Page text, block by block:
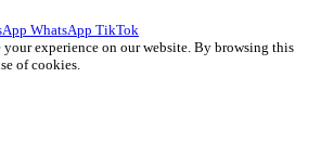
WhatsApp TikTok
your experience on our website. By browsing this
of cookies.